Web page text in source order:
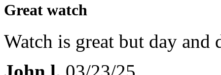
Great watch
Watch is great but day